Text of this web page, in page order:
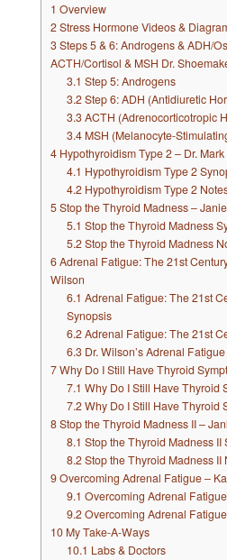
1 Overview
2Stress Hormone Videos &
3Steps 5 & 6: Androgens & ADH/
ACTH/Cortisol & MSH Dr.
3.1 Step 5: Androgens
3.2Step 6: ADH (Antidiuretic
3.3ACTH (Adrenocorticotropic
3.4 MSH (Melanocyte-
4Hypothyroidism Type 2 – Dr. Mark
4.1 Hypothyroidism Type 2
4.2 Hypothyroidism Type 2
5Stop the Thyroid Madness –
5.1 Stop the Thyroid Madness
5.2Stop the Thyroid Madness
6Adrenal Fatigue: The 21st
Wilson
6.1 Adrenal Fatigue: The 21st
Synopsis
6.2Adrenal Fatigue: The 21st
6.3 Dr. Wilson’s Adrenal
7Why Do I Still Have Thyroid
7.1 Why Do I Still Have Thyroid
7.2Why Do I Still Have Thyroid
8Stop the Thyroid Madness II –
8.1 Stop the Thyroid Madness II
8.2Stop the Thyroid Madness II
9Overcoming Adrenal Fatigue –
9.1 Overcoming Adrenal
9.2Overcoming Adrenal
10My Take-A-Ways
10.1 Labs & Doctors